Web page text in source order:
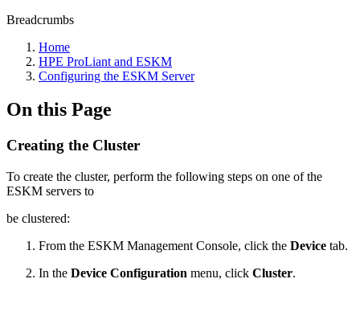
Breadcrumbs
Home
HPE ProLiant and ESKM
Configuring the ESKM Server
On this Page
Creating the Cluster
To create the cluster, perform the following steps on one of the
ESKM servers to
be clustered:
From the ESKM Management Console, click the Device tab.
In the Device Configuration menu, click Cluster.